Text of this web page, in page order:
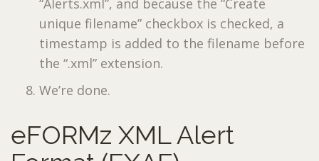
“Alerts.xml”, and because the “Create
unique filename” checkbox is checked, a
timestamp is added to the filename before
the “.xml” extension.
We’re done.
eFORMz XML Alert